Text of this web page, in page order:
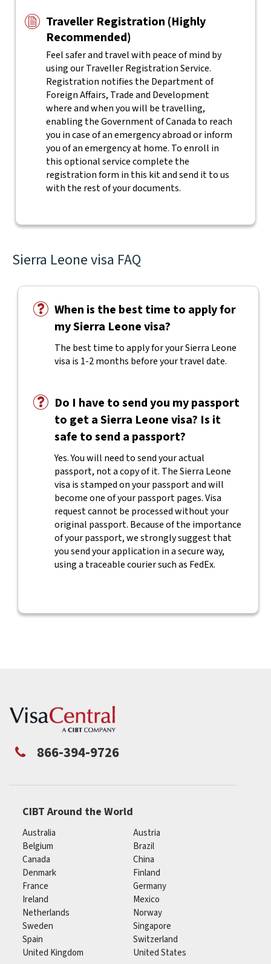
Traveller Registration (Highly
Recommended)
Feel safer and travel with peace of mind by
using our Traveller Registration Service.
Registration notifies the Department of
Foreign Affairs, Trade and Development
where and when you will be travelling,
enabling the Government of Canada to reach
you in case of an emergency abroad or inform
you of an emergency at home. To enroll in
this optional service complete the
registration form in this kit and send it to us
with the rest of your documents.
Sierra Leone visa FAQ
When is the best time to apply for
my Sierra Leone visa?
The best time to apply for your Sierra Leone
visa is 1-2 months before your travel date.
Do I have to send you my passport
to get a Sierra Leone visa? Is it
safe to send a passport?
Yes. You will need to send your actual
passport, not a copy of it. The Sierra Leone
visa is stamped on your passport and will
become one of your passport pages. Visa
request cannot be processed without your
original passport. Because of the importance
of your passport, we strongly suggest that
you send your application in a secure way,
using a traceable courier such as FedEx.
866-394-9726
CIBT Around the World
Australia
Austria
Belgium
Brazil
Canada
China
Denmark
Finland
France
Germany
Ireland
Mexico
Netherlands
Norway
Sweden
Singapore
Spain
Switzerland
United Kingdom
United States